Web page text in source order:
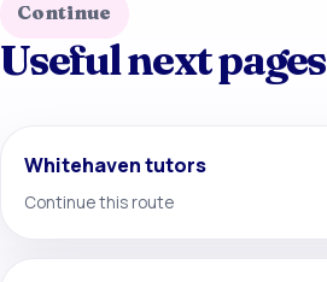
Continue
Useful next pages
Whitehaven tutors
Continue this route